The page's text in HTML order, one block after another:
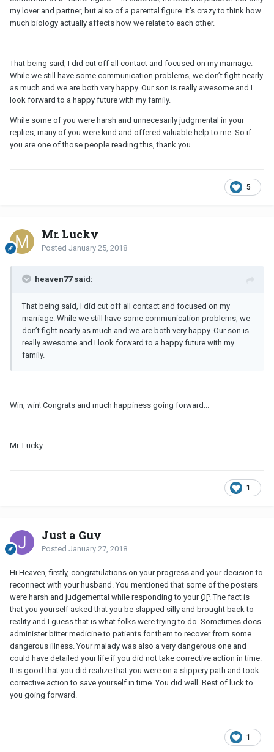
my lover and partner, but also of a parental figure. It’s crazy to think how
much biology actually affects how we relate to each other.
That being said, I did cut off all contact and focused on my marriage.
While we still have some communication problems, we don’t fight nearly
as much and we are both very happy. Our son is really awesome and I
look forward to a happy future with my family.
While some of you were harsh and unnecesarily judgmental in your
replies, many of you were kind and offered valuable help to me. So if
you are one of those people reading this, thank you.
5
Mr. Lucky
Posted January 25, 2018
heaven77 said:
That being said, I did cut off all contact and focused on my
marriage. While we still have some communication problems, we
don’t fight nearly as much and we are both very happy. Our son is
really awesome and I look forward to a happy future with my
family.
Win, win! Congrats and much happiness going forward...
Mr. Lucky
1
Just a Guy
Posted January 27, 2018
Hi Heaven, firstly, congratulations on your progress and your decision to
reconnect with your husband. You mentioned that some of the posters
were harsh and judgemental while responding to yourOP. The fact is
that you yourself asked that you be slapped silly and brought back to
reality and I guess that is what folks were trying to do. Sometimes docs
administer bitter medicine to patients for them to recover from some
dangerous illness. Your malady was also a very dangerous one and
could have detailed your life if you did not take corrective action in time.
It is good that you did realize that you were on a slippery path and took
corrective action to save yourself in time. You did well. Best of luck to
you going forward.
1